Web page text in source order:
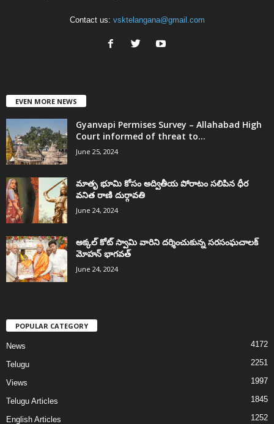
Contact us: vsktelangana@gmail.com
EVEN MORE NEWS
Gyanvapi Permises Survey – Allahabad High
Court informed of threat to...
June 25, 2024
మాతృ భూమి కోసం అద్వితీయ పోరాటం సలిపిన ధీర
వనిత రాణి దుర్గావతి
June 24, 2024
అక్కల్‌ కోట్‌ స్వామి వారిని దర్శించుకున్న సరసంఘచాలక్
మోహన్ భాగవత్
June 24, 2024
POPULAR CATEGORY
News 4172
Telugu 2251
Views 1997
Telugu Articles 1845
English Articles 1252